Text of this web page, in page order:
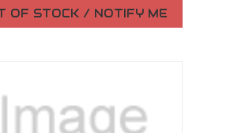
OF STOCK / NOTIFY ME